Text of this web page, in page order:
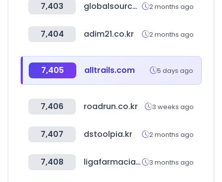
7,403 globalsources.com 2 months ago
7,404 adim21.co.kr 2 months ago
7,405 alltrails.com 5 days ago
7,406 roadrun.co.kr 3 weeks ago
7,407 dstoolpia.kr 2 months ago
7,408 ligafarmacia.cl 3 months ago